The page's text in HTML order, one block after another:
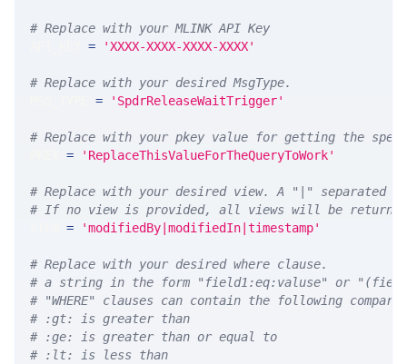
# Replace with your MLINK API Key
= 'XXXX-XXXX-XXXX-XXXX'
# Replace with your desired MsgType.
= 'SpdrReleaseWaitTrigger'
# Replace with your pkey value for getting the
= 'ReplaceThisValueForTheQueryToWork'
# Replace with your desired view. A "|" separated
# If no view is provided, all views will be
= 'modifiedBy|modifiedIn|timestamp'
# Replace with your desired where clause.
# a string in the form "field1:eq:valuse" or
# "WHERE" clauses can contain the following
# :gt: is greater than
# :ge: is greater than or equal to
# :lt: is less than